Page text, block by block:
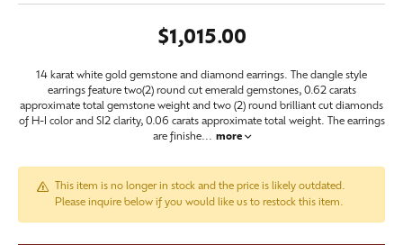
$1,015.00
14 karat white gold gemstone and diamond earrings. The dangle style
earrings feature two(2) round cut emerald gemstones, 0.62 carats
approximate total gemstone weight and two (2) round brilliant cut diamonds
of H-I color and SI2 clarity, 0.06 carats approximate total weight. The earrings
are finishe... more
This item is no longer in stock and the price is likely outdated.
Please inquire below if you would like us to restock this item.